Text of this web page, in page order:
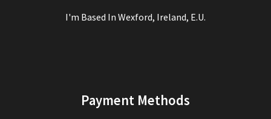
I'm Based In Wexford, Ireland, E.U.
Payment Methods